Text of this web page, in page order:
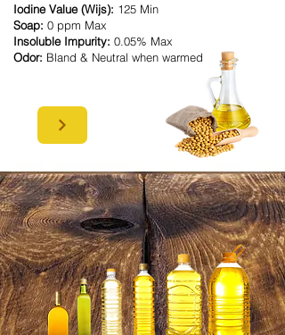
Iodine Value (Wijs): 125 Min
Soap: 0 ppm Max
Insoluble Impurity: 0.05% Max
Odor: Bland & Neutral when warmed